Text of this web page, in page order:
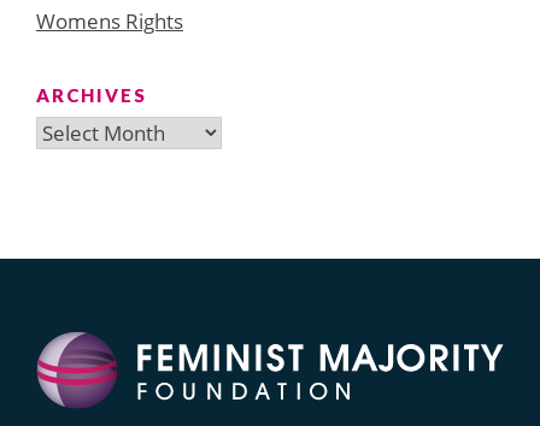
Womens Rights
ARCHIVES
Archives